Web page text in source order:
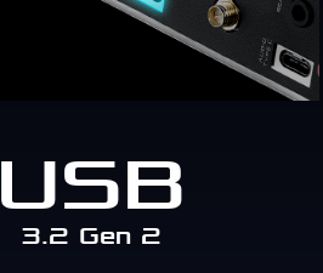
USB
3.2 Gen 2